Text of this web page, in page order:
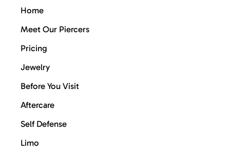
Home
Meet Our Piercers
Pricing
Jewelry
Before You Visit
Aftercare
Self Defense
Limo